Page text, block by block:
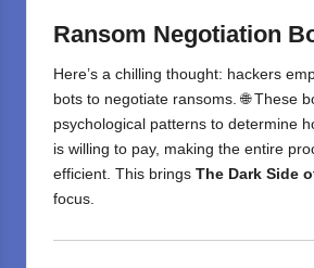
Ransom Negotiation
Here’s a chilling thought: hackers
bots to negotiate ransoms. 🌐 These
psychological patterns to determine
is willing to pay, making the entire
efficient. This brings The Dark Side
focus.